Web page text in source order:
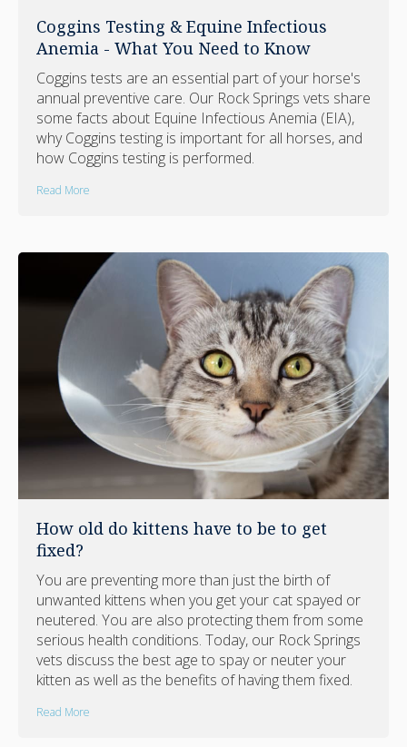
Coggins Testing & Equine Infectious
Anemia - What You Need to Know
Coggins tests are an essential part of your horse's
annual preventive care. Our Rock Springs vets share
some facts about Equine Infectious Anemia (EIA),
why Coggins testing is important for all horses, and
how Coggins testing is performed.
Read More
How old do kittens have to be to get
fixed?
You are preventing more than just the birth of
unwanted kittens when you get your cat spayed or
neutered. You are also protecting them from some
serious health conditions. Today, our Rock Springs
vets discuss the best age to spay or neuter your
kitten as well as the benefits of having them fixed.
Read More